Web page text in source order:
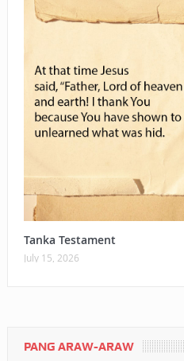
Tanka Testament
July 15, 2026
PANG ARAW-ARAW